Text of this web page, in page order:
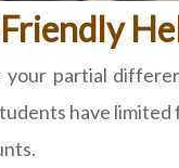
partial
have